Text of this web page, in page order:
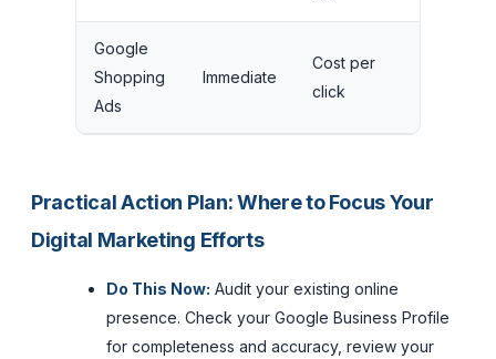
Google
Shopping
Ads
Immediate
Cost per
click
Practical Action Plan: Where to Focus Your
Digital Marketing Efforts
Do This Now: Audit your existing online
presence. Check your Google Business Profile
for completeness and accuracy, review your